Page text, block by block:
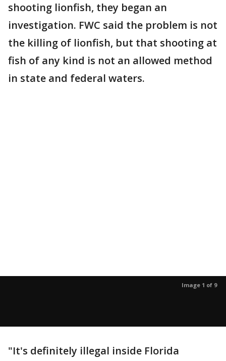
shooting lionfish, they began an
investigation. FWC said the problem is not
the killing of lionfish, but that shooting at
fish of any kind is not an allowed method
in state and federal waters.
Image 1 of 9
"It's definitely illegal inside Florida